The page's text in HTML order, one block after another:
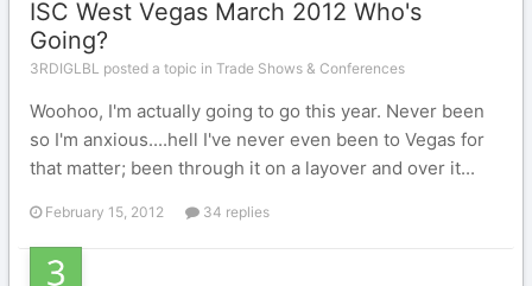
ISC West Vegas March 2012 Who's
Going?
3RDIGLBL posted a topic in Trade Shows & Conferences
Woohoo, I'm actually going to go this year. Never been
so I'm anxious....hell I've never even been to Vegas for
that matter; been through it on a layover and over it...
February 15, 2012 34 replies